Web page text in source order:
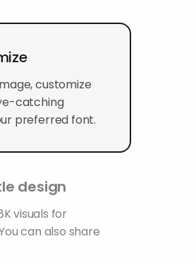
customize
catching
preferred font.
design
visuals for
can also share